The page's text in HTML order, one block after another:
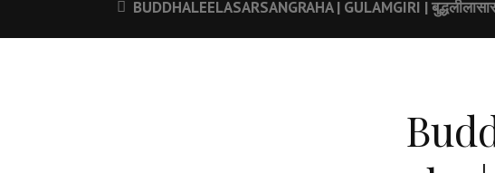
BUDDHALEELASARSANGRAHA | GULAMGIRI |